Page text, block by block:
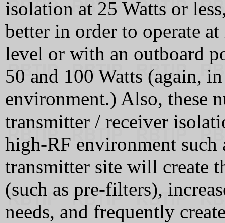
isolation at 25 Watts or
better in order to operate
level or with an outboard
50 and 100 Watts (again,
environment.) Also, these
transmitter / receiver
high-RF environment such
transmitter site will create
(such as pre-filters),
needs, and frequently